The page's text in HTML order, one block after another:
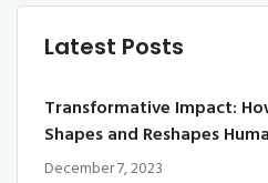
Latest Posts
Transformative Impact:
Shapes and Reshapes
December 7, 2023